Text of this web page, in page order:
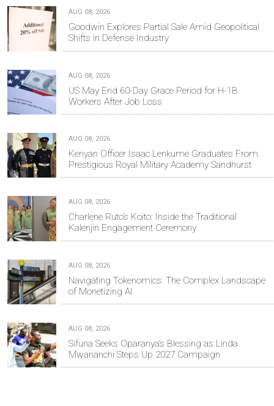
AUG 08, 2026
Goodwin Explores Partial Sale Amid Geopolitical
Shifts in Defense Industry
AUG 08, 2026
US May End 60-Day Grace Period for H-1B
Workers After Job Loss
AUG 08, 2026
Kenyan Officer Isaac Lenkume Graduates From
Prestigious Royal Military Academy Sandhurst
AUG 08, 2026
Charlene Ruto’s Koito: Inside the Traditional
Kalenjin Engagement Ceremony
AUG 08, 2026
Navigating Tokenomics: The Complex Landscape
of Monetizing AI
AUG 08, 2026
Sifuna Seeks Oparanya’s Blessing as Linda
Mwananchi Steps Up 2027 Campaign